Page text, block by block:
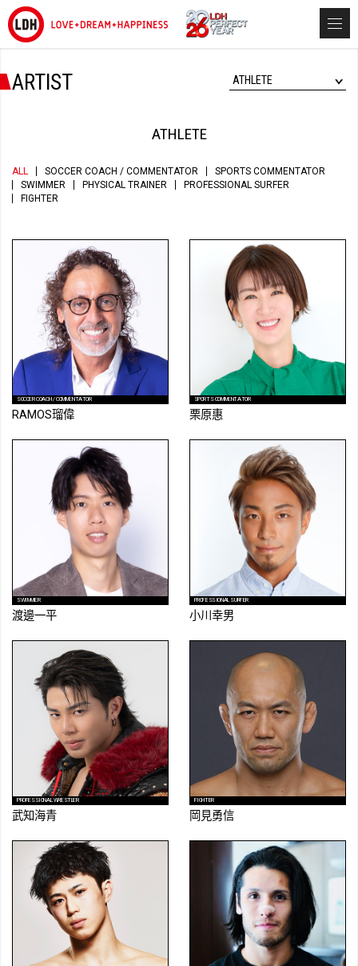
ARTIST ATHLETE
ATHLETE
ALL SOCCER COACH / COMMENTATOR
SPORTS COMMENTATOR
SWIMMER
PHYSICAL TRAINER
PROFESSIONAL SURFER
FIGHTER
SOCCER COACH / COMMENTATOR
RAMOS瑠偉
SPORTS COMMENTATOR
栗原惠
SWIMMER
渡邊一平
PROFESSIONAL SURFER
小川幸男
PROFESSIONAL WRESTLER
武知海青
FIGHTER
岡見勇信